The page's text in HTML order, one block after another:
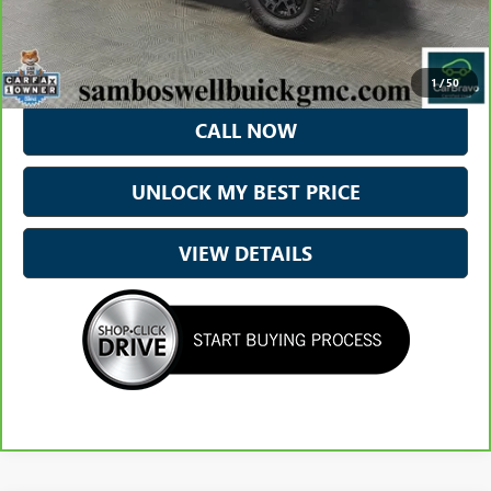
1/50
Less
*Excludes tax, title & fees Disclaimers
CALL NOW
UNLOCK MY BEST PRICE
VIEW DETAILS